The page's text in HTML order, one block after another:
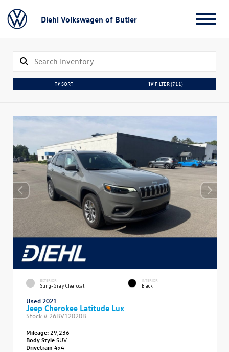
Diehl Volkswagen of Butler
SORT FILTER(711)
EXTERIOR
Sting-Gray Clearcoat
INTERIOR
Black
Used 2021
Jeep Cherokee Latitude Lux
Stock # 26BV12020B
Mileage: 29,236
Body StyleSUV
Drivetrain 4x4